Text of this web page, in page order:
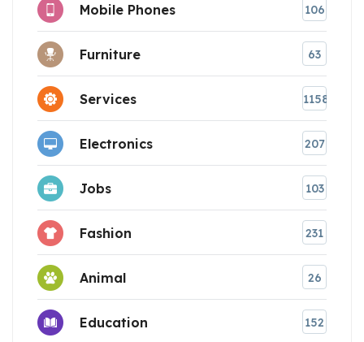
Mobile Phones 106
Furniture 63
Services 1158
Electronics 207
Jobs 103
Fashion 231
Animal 26
Education 152